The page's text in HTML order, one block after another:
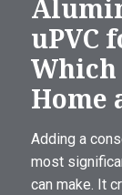
uPVC
Home
Adding a
most
can make. It